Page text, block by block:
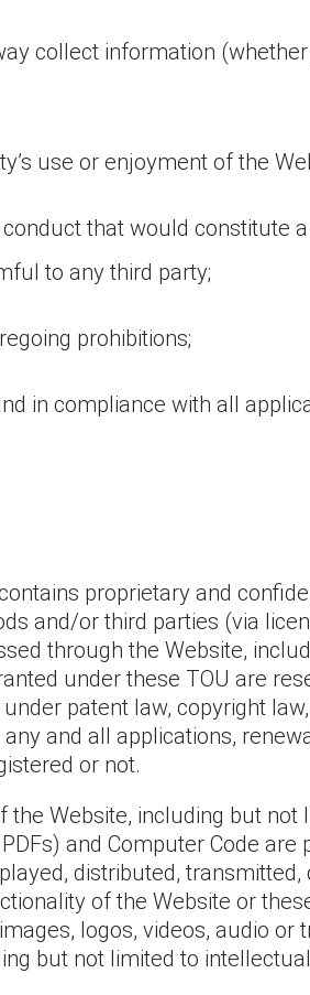
collect information
use or enjoyment of the
that would constitute
to any third party;
prohibitions;
in compliance with all
proprietary and
and/or third parties (via
through the Website,
under these TOU are
patent law, copyright
and all applications,
or not.
Website, including but
and Computer Code
distributed,
of the Website or
logos, videos, audio
but not limited to